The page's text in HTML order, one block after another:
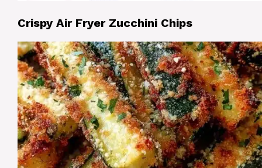
Crispy Air Fryer Zucchini Chips